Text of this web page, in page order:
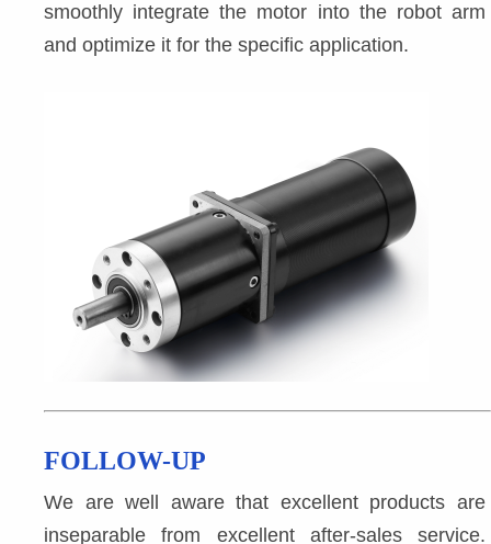
smoothly integrate the motor into the robot arm
and optimize it for the specific application.
FOLLOW-UP
We are well aware that excellent products are
inseparable from excellent after-sales service.